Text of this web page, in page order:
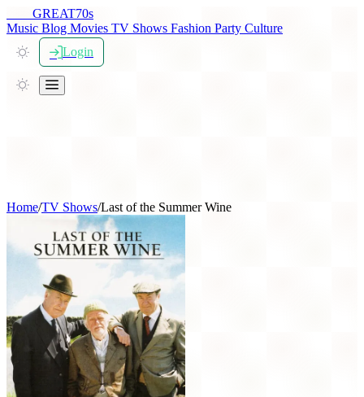
GREAT70s
Music Blog Movies TV Shows Fashion Party Culture
Login
Home/TV Shows/Last of the Summer Wine